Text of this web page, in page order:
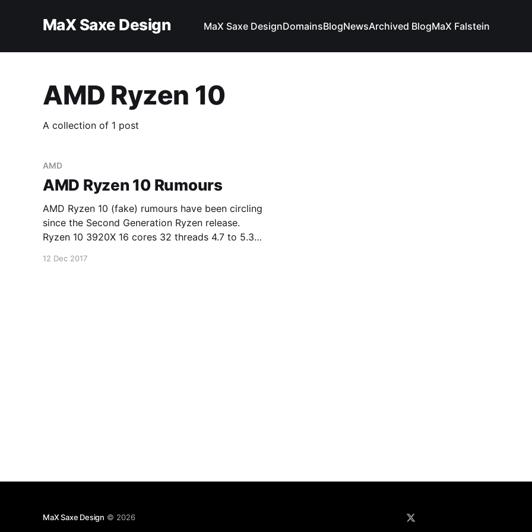
MaX Saxe Design MaX Saxe DesignDomainsBlogNewsArchived BlogMaX Falstein
AMD Ryzen 10
A collection of 1 post
AMD
AMD Ryzen 10 Rumours
AMD Ryzen 10 (fake) rumours have been circling
since the Second Generation Ryzen release.
Ryzen 10 3920X 16 cores 32 threads 4.7 to 5.3
12 Dec 2017
MaX Saxe Design © 2026